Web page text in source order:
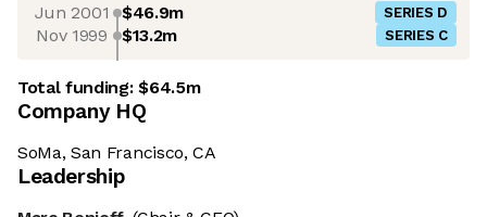
Jun 2001 $46.9m SERIES D
Nov 1999 $13.2m SERIES C
Total funding:$64.5m
Company HQ
SoMa, San Francisco, CA
Leadership